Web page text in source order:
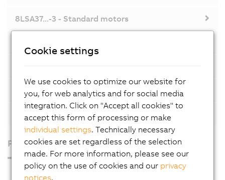
8LSA37...-3 - Standard motors
8LSA55...-3 / 8LSA57...-3 - Standard motors
8LSA73...-3 / 8LSA75...-3 - Standard motors
Products
Industrial PCs
Cookie settings
We use cookies to optimize our website for
you, for web analytics and for social media
integration. Click on "Accept all cookies" to
accept this form of processing or make
individual settings. Technically necessary
cookies are set regardless of the selection
made. For more information, please see our
policy on the use of cookies and our privacy
notices.